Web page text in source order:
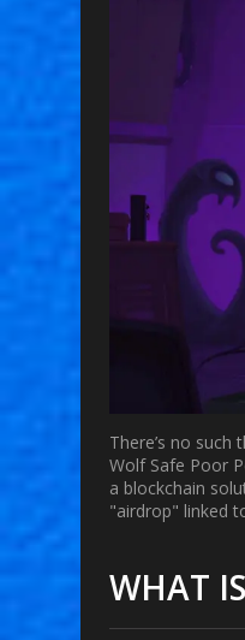
There’s no such
Wolf Safe Poor
a blockchain
"airdrop" linked
WHAT